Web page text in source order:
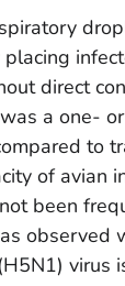
direct
a one-
to
of avian
been
observed
virus